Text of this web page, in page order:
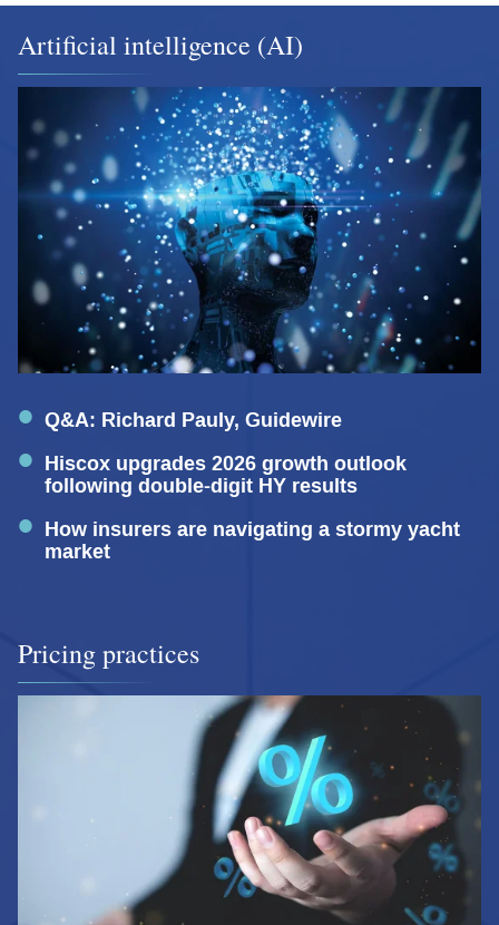
Artificial intelligence (AI)
Q&A: Richard Pauly, Guidewire
Hiscox upgrades 2026 growth outlook
following double-digit HY results
How insurers are navigating a stormy yacht
market
Pricing practices